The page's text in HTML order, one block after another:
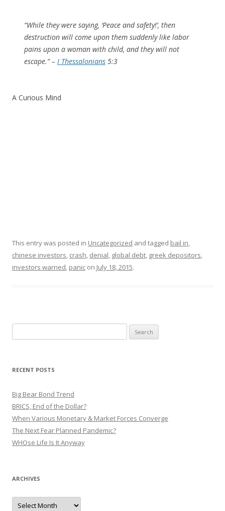
“While they were saying, ‘Peace and safety!’, then
destruction will come upon them suddenly like labor
pains upon a woman with child, and they will not
escape.” – I Thessalonians 5:3
A Curious Mind
This entry was posted in Uncategorized and tagged bail in
chinese investors crash denial global debt greek depositors
investors warned panic on July 18, 2015.
for:
RECENT POSTS
Big Bear Bond Trend
BRICS, End of the Dollar?
When Various Monetary & Market Forces Converge
The Next Fear Planned Pandemic?
WHOse Life Is It Anyway
ARCHIVES
Archives